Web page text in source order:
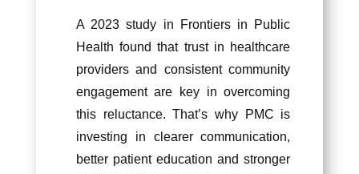
A 2023 study in Frontiers in Public
Health found that trust in healthcare
providers and consistent community
engagement are key in overcoming
this reluctance. That’s why PMC is
investing in clearer communication,
better patient education and stronger